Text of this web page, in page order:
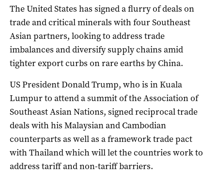
The United States has signed a flurry of deals on
trade and critical minerals with four Southeast
Asian partners, looking to address trade
imbalances and diversify supply chains amid
tighter export curbs on rare earths by China.
US President Donald Trump, who is in Kuala
Lumpur to attend a summit of the Association of
Southeast Asian Nations, signed reciprocal trade
deals with his Malaysian and Cambodian
counterparts as well as a framework trade pact
with Thailand which will let the countries work to
address tariff and non-tariff barriers.